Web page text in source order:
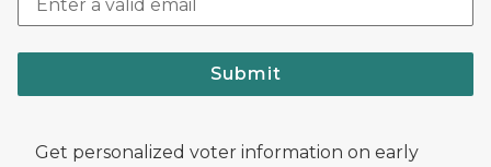
Submit
Get personalized voter information on early